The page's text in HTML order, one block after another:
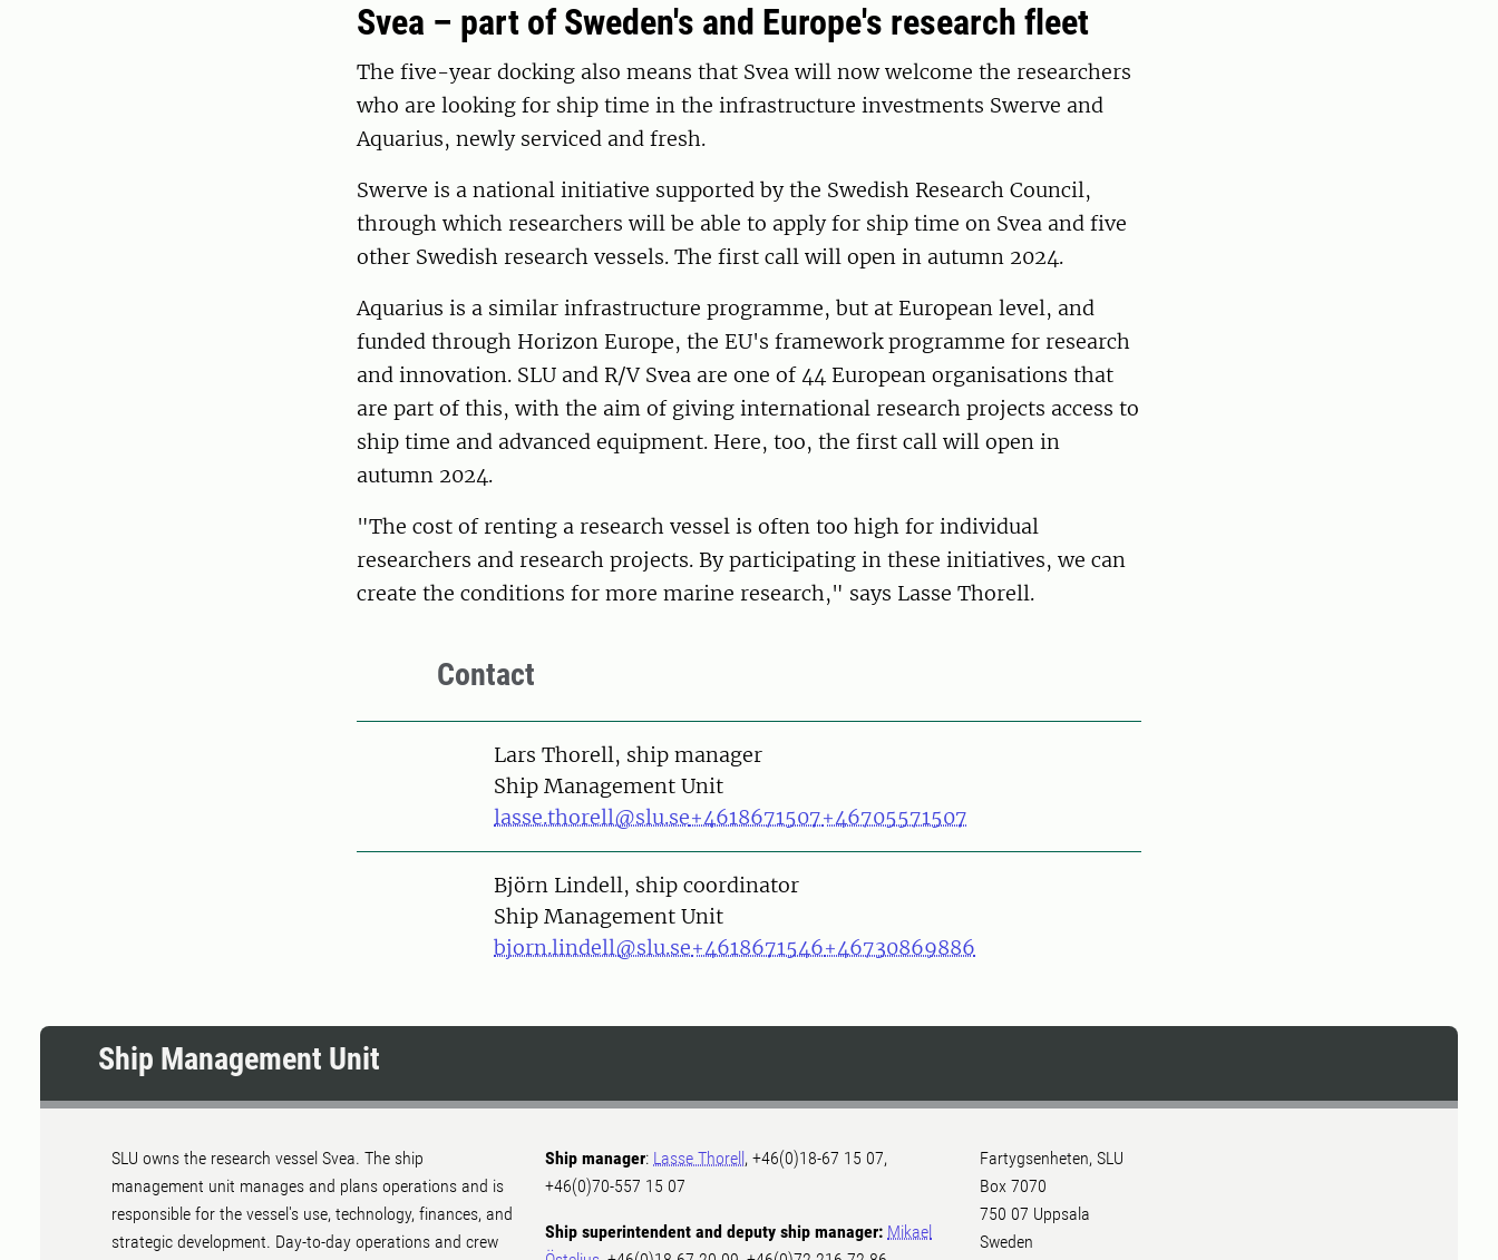
Svea – part of Sweden's and Europe's research fleet
The five-year docking also means that Svea will now welcome the researchers
who are looking for ship time in the infrastructure investments Swerve and
Aquarius, newly serviced and fresh.
Swerve is a national initiative supported by the Swedish Research Council,
through which researchers will be able to apply for ship time on Svea and five
other Swedish research vessels. The first call will open in autumn 2024.
Aquarius is a similar infrastructure programme, but at European level, and
funded through Horizon Europe, the EU's framework programme for research
and innovation. SLU and R/V Svea are one of 44 European organisations that
are part of this, with the aim of giving international research projects access to
ship time and advanced equipment. Here, too, the first call will open in
autumn 2024.
"The cost of renting a research vessel is often too high for individual
researchers and research projects. By participating in these initiatives, we can
create the conditions for more marine research," says Lasse Thorell.
Contact
PersonLars Thorell, ship manager
Ship Management Unit
lasse.thorell@slu.se+4618671507+46705571507
PersonBjörn Lindell, ship coordinator
Ship Management Unit
bjorn.lindell@slu.se+4618671546+46730869886
Ship Management Unit
SLU owns the research vessel Svea. The ship
management unit manages and plans operations and is
responsible for the vessel's use, technology, finances, and
strategic development. Day-to-day operations and crew
Ship manager: Lasse Thorell , +46(0)18-67 15 07,
+46(0)70-557 15 07
Ship superintendent and deputy ship manager: Mikael
Fartygsenheten, SLU
Box 7070
750 07 Uppsala
Sweden